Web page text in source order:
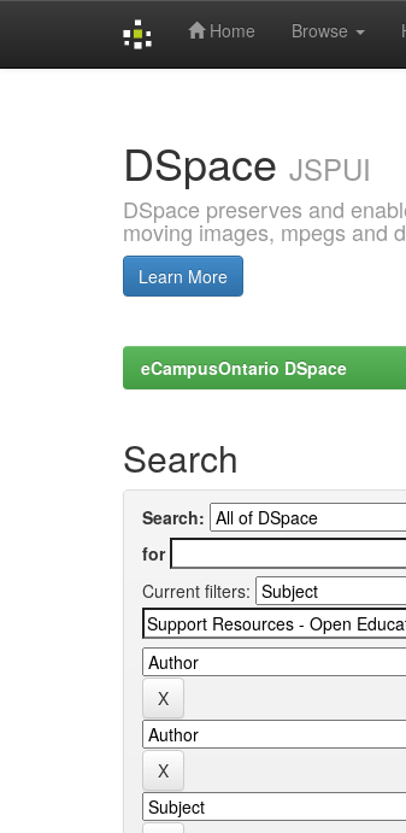
Home Browse
DSpace JSPUI
DSpace preserves and
moving images, mpegs and
Learn More
eCampusOntario DSpace
Search
Search:
for
Current filters: